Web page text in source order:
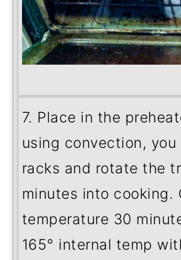
7. Place in the
using convection,
racks and rotate the
minutes into cooking.
temperature 30
165° internal temp